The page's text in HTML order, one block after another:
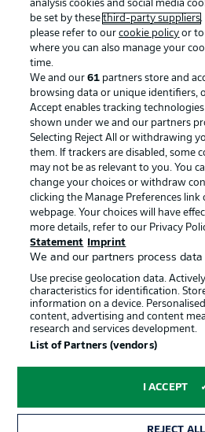
Official Partners
Advertising
Manage Preferences
Terms of Use
Jobs
Contact
analysis cookies and social media
be set by thesethird-party suppliers
please refer to ourcookie policy or to
where you can also manage your
time.
We and our61 partners store and
browsing data or unique identifiers,
Accept enables tracking
shown under we and our partners
Selecting Reject All or withdrawing
them. If trackers are disabled, some
may not be as relevant to you. You
change your choices or withdraw
clicking the Manage Preferences
webpage. Your choices will have
more details, refer to our Privacy
Statement
Imprint
We and our partners process
Use precise geolocation data.
characteristics for identification.
information on a device.
content, advertising and content
research and services development.
List of Partners (vendors)
I ACCEPT